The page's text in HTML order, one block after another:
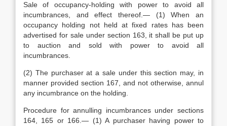
Sale of occupancy-holding with power to avoid all
incumbrances, and effect thereof.— (1) When an
occupancy holding not held at fixed rates has been
advertised for sale under section 163, it shall be put up
to auction and sold with power to avoid all
incumbrances.
(2) The purchaser at a sale under this section may, in
manner provided section 167, and not otherwise, annul
any incumbrance on the holding.
Procedure for annulling incumbrances under sections
164, 165 or 166.— (1) A purchaser having power to